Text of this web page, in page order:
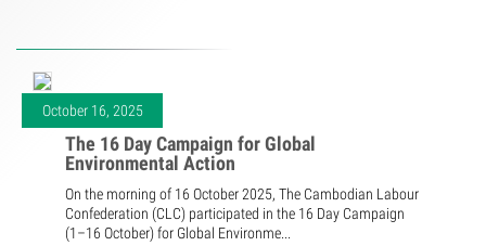
October 16, 2025
The 16 Day Campaign for Global
Environmental Action
On the morning of 16 October 2025, The Cambodian Labour
Confederation (CLC) participated in the 16 Day Campaign
(1–16 October) for Global Environme...